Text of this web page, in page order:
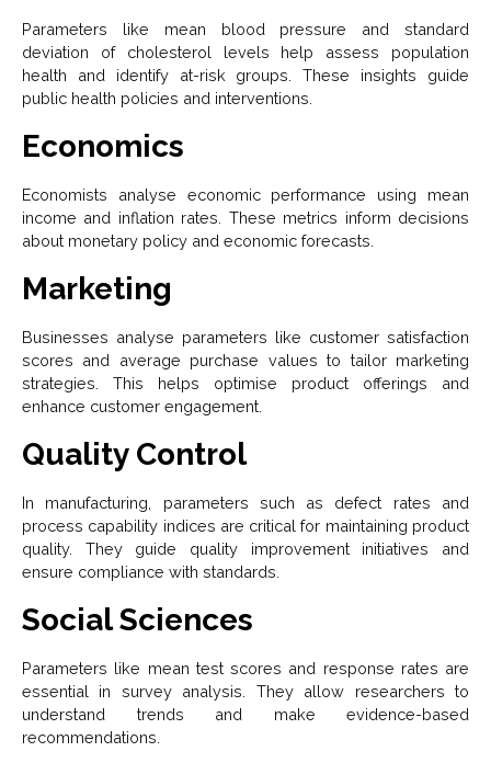
Parameters like mean blood pressure and standard
deviation of cholesterol levels help assess population
health and identify at-risk groups. These insights guide
public health policies and interventions.
Economics
Economists analyse economic performance using mean
income and inflation rates. These metrics inform decisions
about monetary policy and economic forecasts.
Marketing
Businesses analyse parameters like customer satisfaction
scores and average purchase values to tailor marketing
strategies. This helps optimise product offerings and
enhance customer engagement.
Quality Control
In manufacturing, parameters such as defect rates and
process capability indices are critical for maintaining product
quality. They guide quality improvement initiatives and
ensure compliance with standards.
Social Sciences
Parameters like mean test scores and response rates are
essential in survey analysis. They allow researchers to
understand trends and make evidence-based
recommendations.